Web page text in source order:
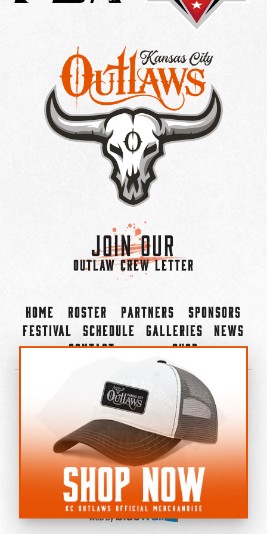
Join Our
OUTLAW CREW LETTER
Home Roster Partners
Sponsors
Festival
Schedule Galleries
News
Contact
Shop
©2022-2026 Kansas City Outlaws.
All Rights Reserved.
Privacy Policy
Accessibility Statement
Cookie Policy
Do not sell or share my personal information